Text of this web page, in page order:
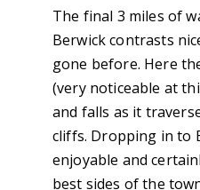
The final 3 miles of
Berwick contrasts
gone before. Here
(very noticeable at
and falls as it
cliffs. Dropping in to
enjoyable and
best sides of the